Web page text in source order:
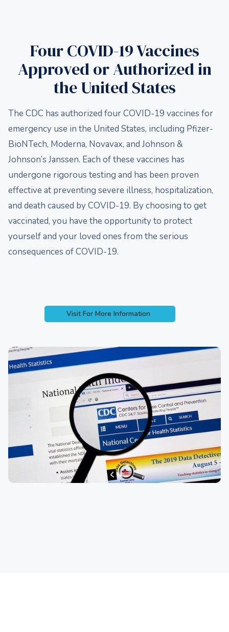
Four COVID-19 Vaccines
Approved or Authorized in
the United States
The CDC has authorized four COVID-19 vaccines for
emergency use in the United States, including Pfizer-
BioNTech, Moderna, Novavax, and Johnson &
Johnson’s Janssen. Each of these vaccines has
undergone rigorous testing and has been proven
effective at preventing severe illness, hospitalization,
and death caused by COVID-19. By choosing to get
vaccinated, you have the opportunity to protect
yourself and your loved ones from the serious
consequences of COVID-19.
Visit For More Information